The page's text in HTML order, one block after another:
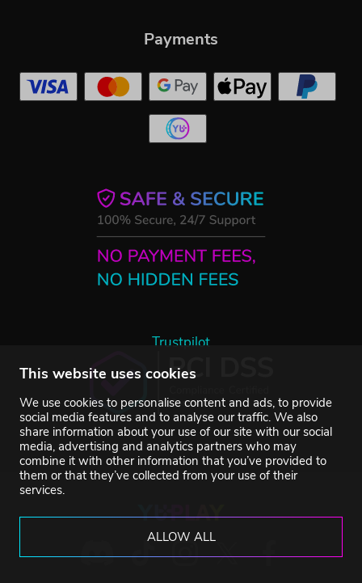
This website uses cookies
We use cookies to personalise content and ads, to provide
social media features and to analyse our traffic. We also
share information about your use of our site with our social
media, advertising and analytics partners who may
combine it with other information that you’ve provided to
them or that they’ve collected from your use of their
services.
ALLOW ALL
Trustpilot
Payments